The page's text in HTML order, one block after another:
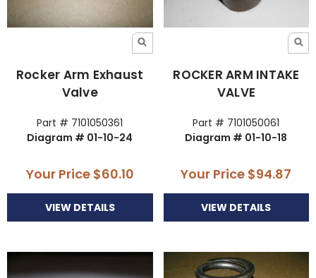
Rocker Arm Exhaust
Valve
Part # 7101050361
Diagram # 01-10-24
Your Price $60.10
VIEW DETAILS
ROCKER ARM INTAKE
VALVE
Part # 7101050061
Diagram # 01-10-18
Your Price $94.87
VIEW DETAILS